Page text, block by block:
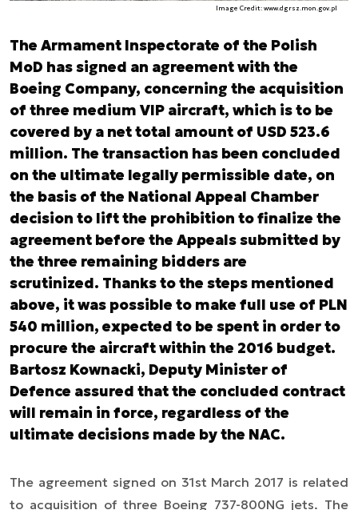
Image Credit: www.dgrsz.mon.gov.pl
The Armament Inspectorate of the Polish
MoD has signed an agreement with the
Boeing Company, concerning the acquisition
of three medium VIP aircraft, which is to be
covered by a net total amount of USD 523.6
million. The transaction has been concluded
on the ultimate legally permissible date, on
the basis of the National Appeal Chamber
decision to lift the prohibition to finalize the
agreement before the Appeals submitted by
the three remaining bidders are
scrutinized. Thanks to the steps mentioned
above, it was possible to make full use of PLN
540 million, expected to be spent in order to
procure the aircraft within the 2016 budget.
Bartosz Kownacki, Deputy Minister of
Defence assured that the concluded contract
will remain in force, regardless of the
ultimate decisions made by the NAC.
The agreement signed on 31st March 2017 is related
to acquisition of three Boeing 737-800NG jets. The